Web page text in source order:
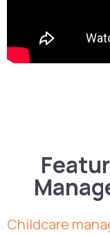
Childcare